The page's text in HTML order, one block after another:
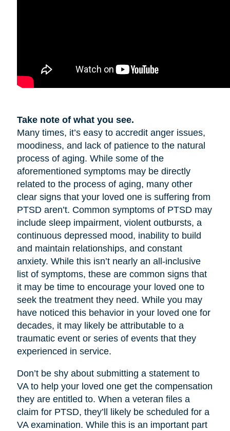
Take note of what you see.
Many times, it’s easy to accredit anger issues,
moodiness, and lack of patience to the natural
process of aging. While some of the
aforementioned symptoms may be directly
related to the process of aging, many other
clear signs that your loved one is suffering from
PTSD aren’t. Common symptoms of PTSD may
include sleep impairment, violent outbursts, a
continuous depressed mood, inability to build
and maintain relationships, and constant
anxiety. While this isn’t nearly an all-inclusive
list of symptoms, these are common signs that
it may be time to encourage your loved one to
seek the treatment they need. While you may
have noticed this behavior in your loved one for
decades, it may likely be attributable to a
traumatic event or series of events that they
experienced in service.
Don’t be shy about submitting a statement to
VA to help your loved one get the compensation
they are entitled to. When a veteran files a
claim for PTSD, they’ll likely be scheduled for a
VA examination. While this is an important part